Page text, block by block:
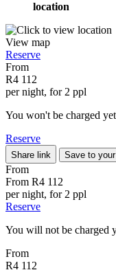
location
View map
Reserve
From
R4 112
per night, for 2 ppl
You won't be charged yet
Reserve
Share link Save to
From
From R4 112
per night, for 2 ppl
Reserve
You will not be charged
From
R4 112